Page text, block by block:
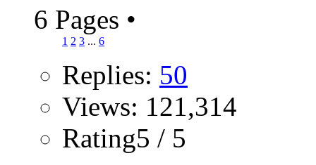
6 Pages •
1 2 3 ... 6
Replies: 50
Views: 121,314
Rating5 / 5